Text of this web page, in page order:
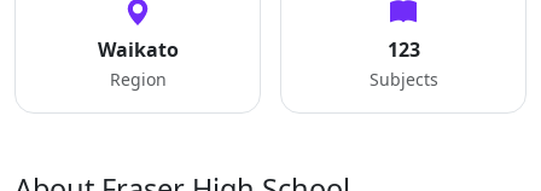
Waikato
Region
123
Subjects